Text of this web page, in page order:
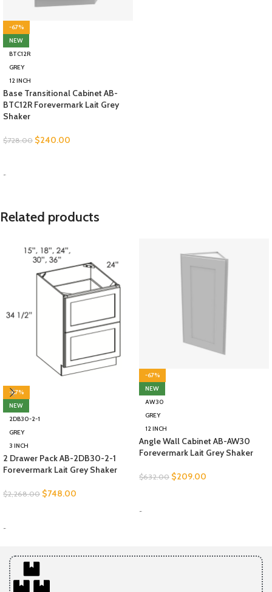
-67%
NEW
BTC12R
GREY
12 INCH
Base Transitional Cabinet AB-
BTC12R Forevermark Lait Grey
Shaker
$728.00 $240.00
-
Related products
-67%
NEW
2DB30-2-1
GREY
3 INCH
2 Drawer Pack AB-2DB30-2-1
Forevermark Lait Grey Shaker
$2,268.00 $748.00
-
-67%
NEW
AW30
GREY
12 INCH
Angle Wall Cabinet AB-AW30
Forevermark Lait Grey Shaker
$632.00 $209.00
-